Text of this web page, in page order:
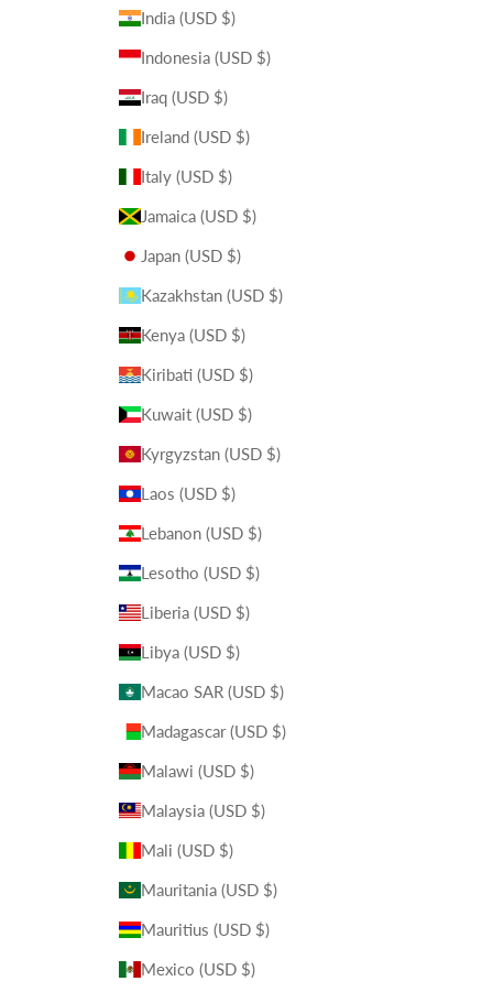
India (USD $)
Indonesia (USD $)
Iraq (USD $)
Ireland (USD $)
Italy (USD $)
Jamaica (USD $)
Japan (USD $)
Kazakhstan (USD $)
Kenya (USD $)
Kiribati (USD $)
Kuwait (USD $)
Kyrgyzstan (USD $)
Laos (USD $)
Lebanon (USD $)
Lesotho (USD $)
Liberia (USD $)
Libya (USD $)
Macao SAR (USD $)
Madagascar (USD $)
Malawi (USD $)
Malaysia (USD $)
Mali (USD $)
Mauritania (USD $)
Mauritius (USD $)
Mexico (USD $)